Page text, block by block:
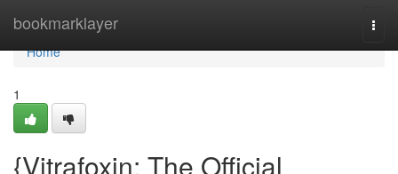
bookmarklayer
Home
Home
1
{Vitrafoxin: The Official